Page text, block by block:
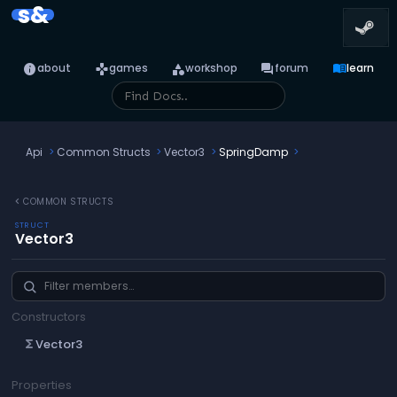
s&
infoabout gamesgames categoryworkshop forumforum menu_booklearn
Api Common Structs Vector3 SpringDamp
chevron_left COMMON STRUCTS
STRUCT
Vector3
Constructors
functionsVector3
Properties